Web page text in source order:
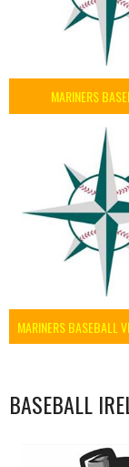
MARINERS
BASEBALL